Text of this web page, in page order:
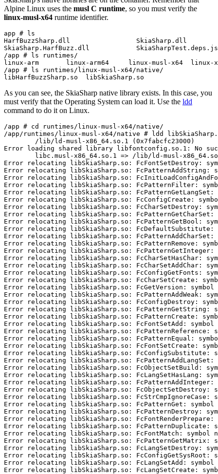
Alpine Linux uses the musl C runtime, so you must verify the
linux-musl-x64 runtime identifier.
app # ls
HarfBuzzSharp.dll                 SkiaSharp.dll
SkiaSharp.HarfBuzz.dll
/app # ls runtimes/
linux-arm       linux-arm64     linux-musl-x64
/app # ls runtimes/linux-musl-x64/native/
As you can see, the SkiaSharp native library exists. In this case, you
must verify that the Operating System can load it. Use the ldd
command to do it on Linux.
/app # cd runtimes/linux-musl-x64/native/
/app/runtimes/linux-musl-x64/native # ldd
        /lib/ld-musl-x86_64.so.1 (0x7fabcfc23000)
Error loading shared library libfontconfig.so.1: No
libc.musl-x86_64.so.1 => /lib/ld-musl-
Error relocating libSkiaSharp.so: FcFontSetDestroy:
Error relocating libSkiaSharp.so: FcPatternAddString:
Error relocating libSkiaSharp.so:
Error relocating libSkiaSharp.so: FcPatternFilter:
Error relocating libSkiaSharp.so: FcPatternGetLangSet:
Error relocating libSkiaSharp.so: FcConfigCreate:
Error relocating libSkiaSharp.so: FcCharSetDestroy:
Error relocating libSkiaSharp.so: FcPatternGetCharSet:
Error relocating libSkiaSharp.so: FcPatternGetBool:
Error relocating libSkiaSharp.so: FcDefaultSubstitute:
Error relocating libSkiaSharp.so: FcPatternAddCharSet:
Error relocating libSkiaSharp.so: FcPatternRemove:
Error relocating libSkiaSharp.so: FcPatternGetInteger:
Error relocating libSkiaSharp.so: FcCharSetHasChar:
Error relocating libSkiaSharp.so: FcCharSetAddChar:
Error relocating libSkiaSharp.so: FcConfigGetFonts:
Error relocating libSkiaSharp.so: FcCharSetCreate:
Error relocating libSkiaSharp.so: FcGetVersion: symbol
Error relocating libSkiaSharp.so: FcPatternAddWeak:
Error relocating libSkiaSharp.so: FcConfigDestroy:
Error relocating libSkiaSharp.so: FcPatternGetString:
Error relocating libSkiaSharp.so: FcPatternCreate:
Error relocating libSkiaSharp.so: FcFontSetAdd: symbol
Error relocating libSkiaSharp.so: FcPatternReference:
Error relocating libSkiaSharp.so: FcPatternEqual:
Error relocating libSkiaSharp.so: FcFontSetCreate:
Error relocating libSkiaSharp.so: FcConfigSubstitute:
Error relocating libSkiaSharp.so: FcPatternAddLangSet:
Error relocating libSkiaSharp.so: FcObjectSetBuild:
Error relocating libSkiaSharp.so: FcLangSetHasLang:
Error relocating libSkiaSharp.so: FcPatternAddInteger:
Error relocating libSkiaSharp.so: FcObjectSetDestroy:
Error relocating libSkiaSharp.so: FcStrCmpIgnoreCase:
Error relocating libSkiaSharp.so: FcPatternGet: symbol
Error relocating libSkiaSharp.so: FcPatternDestroy:
Error relocating libSkiaSharp.so: FcFontRenderPrepare:
Error relocating libSkiaSharp.so: FcPatternDuplicate:
Error relocating libSkiaSharp.so: FcFontMatch: symbol
Error relocating libSkiaSharp.so: FcPatternGetMatrix:
Error relocating libSkiaSharp.so: FcLangSetDestroy:
Error relocating libSkiaSharp.so: FcConfigGetSysRoot:
Error relocating libSkiaSharp.so: FcLangSetAdd: symbol
Error relocating libSkiaSharp.so: FcLangSetCreate: